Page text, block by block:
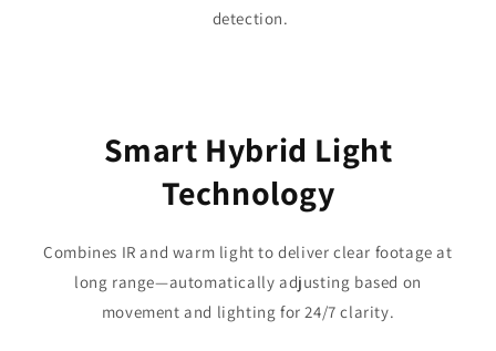
detection.
Smart Hybrid Light
Technology
Combines IR and warm light to deliver clear footage at
long range—automatically adjusting based on
movement and lighting for 24/7 clarity.